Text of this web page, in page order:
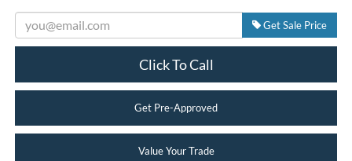
Get Sale Price
Click To Call
Get Pre-Approved
Value Your Trade